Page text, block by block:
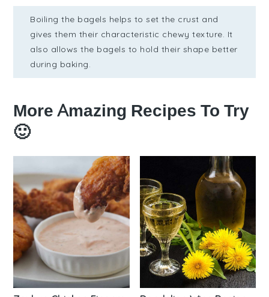
Boiling the bagels helps to set the crust and
gives them their characteristic chewy texture. It
also allows the bagels to hold their shape better
during baking.
More Amazing Recipes To Try
🙂